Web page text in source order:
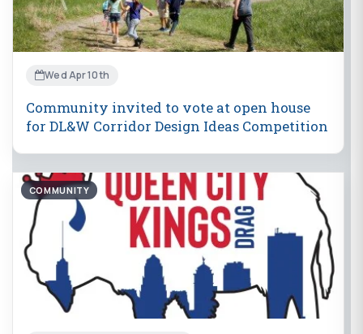
Wed Apr 10th
Community invited to vote at open house
for DL&W Corridor Design Ideas Competition
COMMUNITY